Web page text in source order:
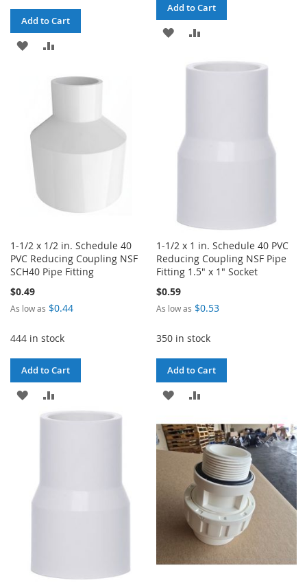
Add to Cart
ADD
WISH
LIST
Add to Cart
ADD
1-1/2 x 1/2 in. Schedule 40
PVC Reducing Coupling NSF
SCH40 Pipe Fitting
$0.49
As low as $0.44
444 in stock
Add to Cart
ADD
TO
TO
1-1/2 x 1 in. Schedule 40 PVC
Reducing Coupling NSF Pipe
Fitting 1.5" x 1" Socket
$0.59
As low as $0.53
350 in stock
Add to Cart
ADD
WISH
LIST
COMPARE